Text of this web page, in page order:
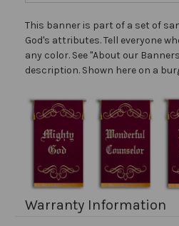
This banner is part of a set of
God's attributes. Tell everyone
any color. See "About our
description. Shown here on a
Warranty Information